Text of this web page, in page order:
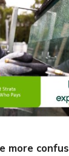
more